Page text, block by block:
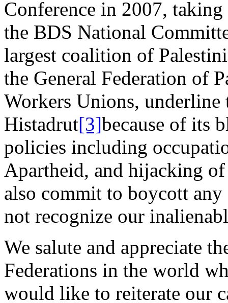
Conference in 2007,
the BDS National
largest coalition of
the General Federation of
Workers Unions,
Histadrut[3]because of its
policies including
Apartheid, and hijacking
also commit to boycott
not recognize our
We salute and appreciate
Federations in the world
would like to reiterate our